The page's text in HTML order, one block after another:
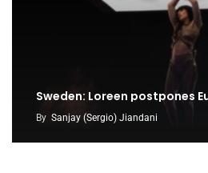
Sweden: Loreen postpones
By Sanjay (Sergio) Jiandani